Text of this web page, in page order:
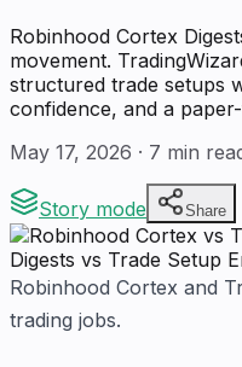
Robinhood Cortex
movement.
structured trade setups
confidence, and a
May 17, 2026 · 7 min
Story mode Share
Robinhood Cortex and
trading jobs.